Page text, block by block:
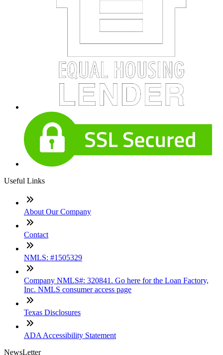
Useful Links
About Our Company
Contact
NMLS: #1505329
Company NMLS#: 320841. Go here for the Loan Factory,
Inc. NMLS consumer access page
Texas Disclosures
ADA Accessibility Statement
NewsLetter